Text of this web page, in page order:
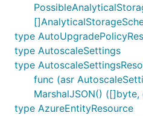
type
type AutoscaleSettings
type
func (asr
MarshalJSON() ([]byte,
type AzureEntityResource